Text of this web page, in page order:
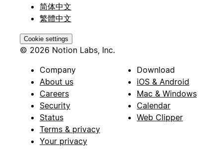
简体中文
繁體中文
Cookie settings
© 2026 Notion Labs, Inc.
Company
About us
Careers
Security
Status
Terms & privacy
Your privacy
Download
iOS & Android
Mac & Windows
Calendar
Web Clipper